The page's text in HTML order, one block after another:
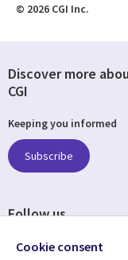
© 2026 CGI Inc.
Discover more
CGI
Keeping you informed
Subscribe
Follow us
Social
Cookie consent